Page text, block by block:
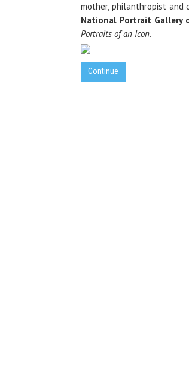
mother, philanthropist and
National Portrait Gallery
Portraits of an Icon.
Continue